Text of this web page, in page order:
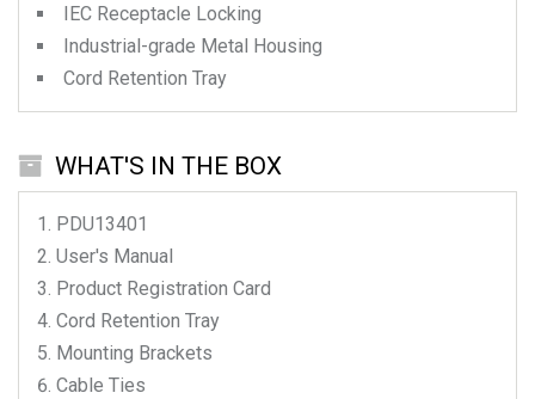
IEC Receptacle Locking
Industrial-grade Metal Housing
Cord Retention Tray
WHAT'S IN THE BOX
PDU13401
User's Manual
Product Registration Card
Cord Retention Tray
Mounting Brackets
Cable Ties